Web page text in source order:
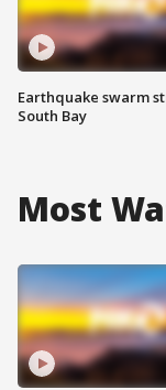
Earthquake swarm
South Bay
Most